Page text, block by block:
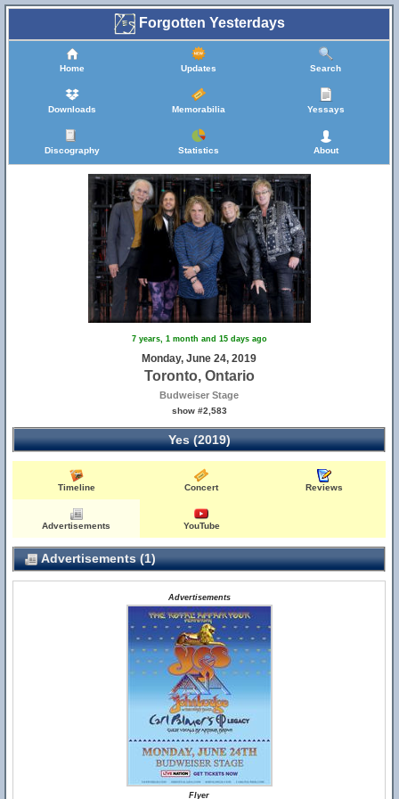
Forgotten Yesterdays
Home Updates Search
Downloads Memorabilia Yessays
Discography Statistics About
7 years, 1 month and 15 days ago
Monday, June 24, 2019
Toronto, Ontario
Budweiser Stage
show #2,583
Yes (2019)
Timeline Concert Reviews
Advertisements YouTube
Advertisements (1)
Advertisements
Flyer